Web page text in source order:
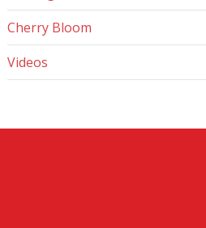
Cherry Bloom
Videos